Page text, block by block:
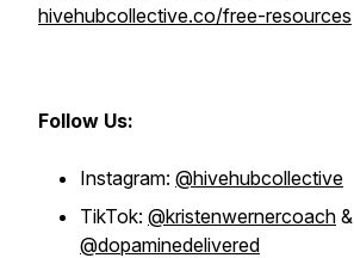
hivehubcollective.co/free-resources
Follow Us:
Instagram: @hivehubcollective
TikTok: @kristenwernercoach &
@dopaminedelivered